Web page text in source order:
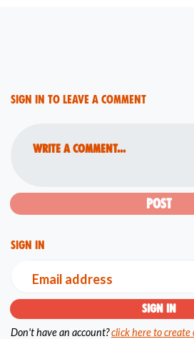
Sign in to leave a comment
Write a comment...
Sign in
Email address
Don't have an account?click here to create